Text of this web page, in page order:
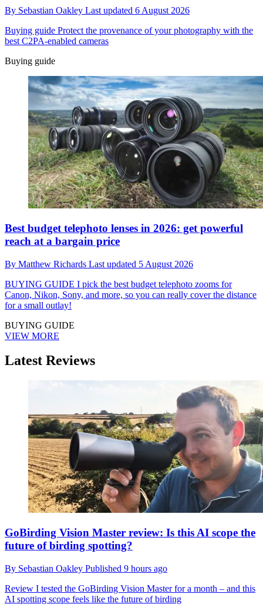
By Sebastian Oakley Last updated 6 August 2026
Buying guide Protect the provenance of your photography with the
best C2PA-enabled cameras
Buying guide
Best budget telephoto lenses in 2026: get powerful
reach at a bargain price
By Matthew Richards Last updated 5 August 2026
BUYING GUIDE I pick the best budget telephoto zooms for
Canon, Nikon, Sony, and more, so you can really cover the distance
for a small outlay!
BUYING GUIDE
VIEW MORE
Latest Reviews
GoBirding Vision Master review: Is this AI scope the
future of birding spotting?
By Sebastian Oakley Published 9 hours ago
Review I tested the GoBirding Vision Master for a month – and this
AI spotting scope feels like the future of birding